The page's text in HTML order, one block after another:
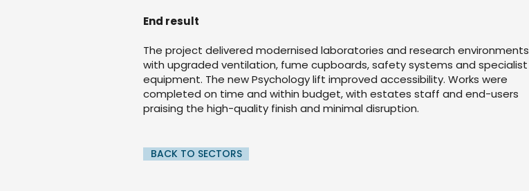
End result
The project delivered modernised laboratories and research environments
with upgraded ventilation, fume cupboards, safety systems and specialist
equipment. The new Psychology lift improved accessibility. Works were
completed on time and within budget, with estates staff and end-users
praising the high-quality finish and minimal disruption.
BACK TO SECTORS